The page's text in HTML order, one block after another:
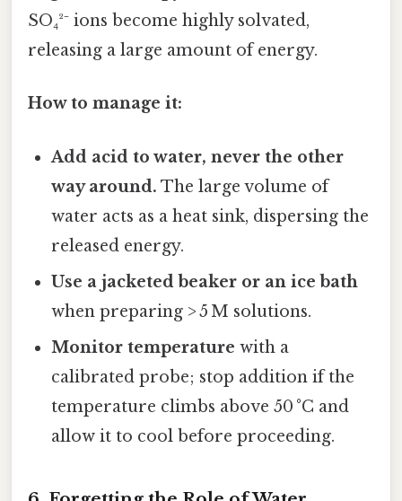
SO₄²⁻ ions become highly solvated,
releasing a large amount of energy.
How to manage it:
Add acid to water, never the other
way around. The large volume of
water acts as a heat sink, dispersing the
released energy.
Use a jacketed beaker or an ice bath
when preparing > 5 M solutions.
Monitor temperature with a
calibrated probe; stop addition if the
temperature climbs above 50 °C and
allow it to cool before proceeding.